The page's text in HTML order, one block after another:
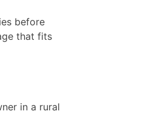
before
that fits
in a rural